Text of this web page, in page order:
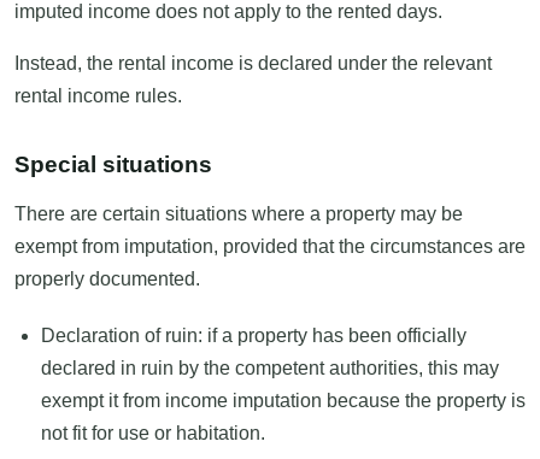
imputed income does not apply to the rented days.
Instead, the rental income is declared under the relevant
rental income rules.
Special situations
There are certain situations where a property may be
exempt from imputation, provided that the circumstances are
properly documented.
Declaration of ruin: if a property has been officially
declared in ruin by the competent authorities, this may
exempt it from income imputation because the property is
not fit for use or habitation.